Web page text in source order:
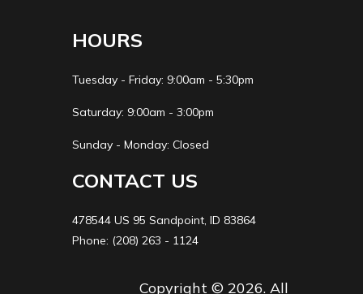
HOURS
Tuesday - Friday: 9:00am - 5:30pm
Saturday: 9:00am - 3:00pm
Sunday - Monday: Closed
CONTACT US
478544 US 95 Sandpoint, ID 83864
Phone: (208) 263 - 1124
Copyright © 2026. All